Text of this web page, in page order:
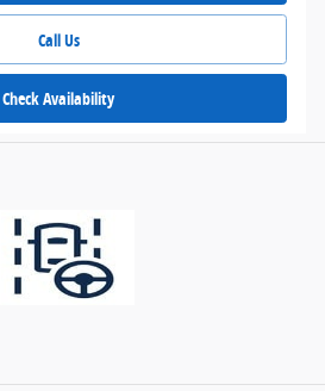
Call Us
Check Availability